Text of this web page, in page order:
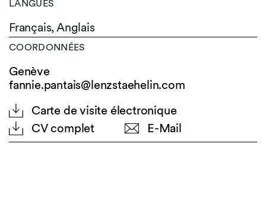
LANGUES
Français,Anglais
COORDONNÉES
Genève
fannie.pantais@lenzstaehelin.com
Carte de visite électronique
CV complet
E-Mail